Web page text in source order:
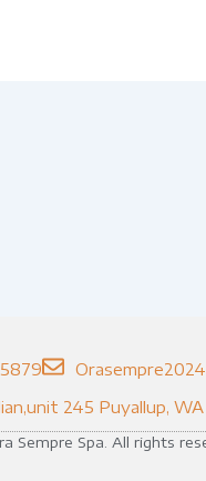
245 Puyallup,
Sempre Spa. All rights